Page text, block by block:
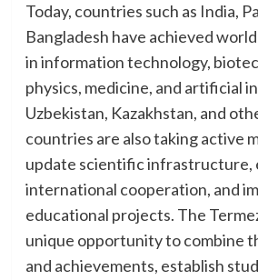
Today, countries such as India,
Bangladesh have achieved
in information technology,
physics, medicine, and artificial
Uzbekistan, Kazakhstan, and
countries are also taking active
update scientific infrastructure,
international cooperation, and
educational projects. The
unique opportunity to combine
and achievements, establish